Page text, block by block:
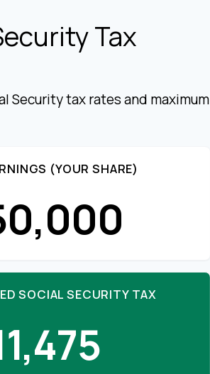
Tax
Security tax rates and maximum
(YOUR SHARE)
SOCIAL SECURITY TAX